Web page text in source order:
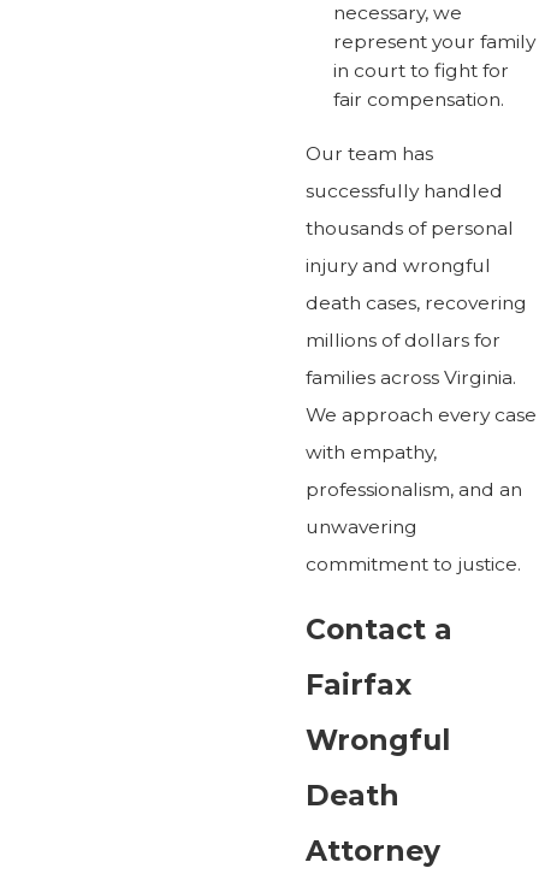
necessary, we
represent your family
in court to fight for
fair compensation.
Our team has
successfully handled
thousands of personal
injury and wrongful
death cases, recovering
millions of dollars for
families across Virginia.
We approach every case
with empathy,
professionalism, and an
unwavering
commitment to justice.
Contact a
Fairfax
Wrongful
Death
Attorney